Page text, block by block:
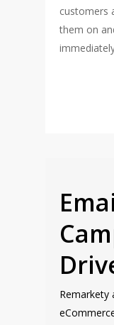
customers
them on
Remarkety